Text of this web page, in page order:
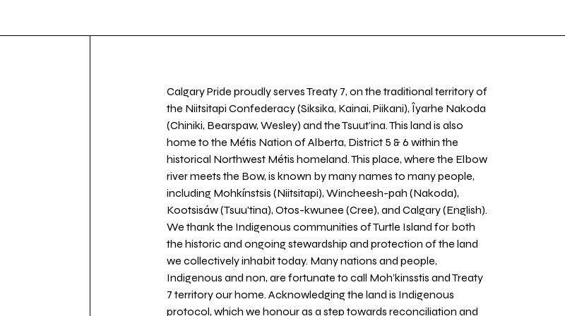
Calgary Pride proudly serves Treaty 7, on the traditional territory of
the Niitsitapi Confederacy (Siksika, Kainai, Piikani), Îyarhe Nakoda
(Chiniki, Bearspaw, Wesley) and the Tsuut’ina. This land is also
home to the Métis Nation of Alberta, District 5 & 6 within the
historical Northwest Métis homeland. This place, where the Elbow
river meets the Bow, is known by many names to many people,
including Mohkínstsis (Niitsitapi), Wincheesh-pah (Nakoda),
Kootsisáw (Tsuu'tina), Otos-kwunee (Cree), and Calgary (English).
We thank the Indigenous communities of Turtle Island for both
the historic and ongoing stewardship and protection of the land
we collectively inhabit today. Many nations and people,
Indigenous and non, are fortunate to call Moh’kinsstis and Treaty
7 territory our home. Acknowledging the land is Indigenous
protocol, which we honour as a step towards reconciliation and